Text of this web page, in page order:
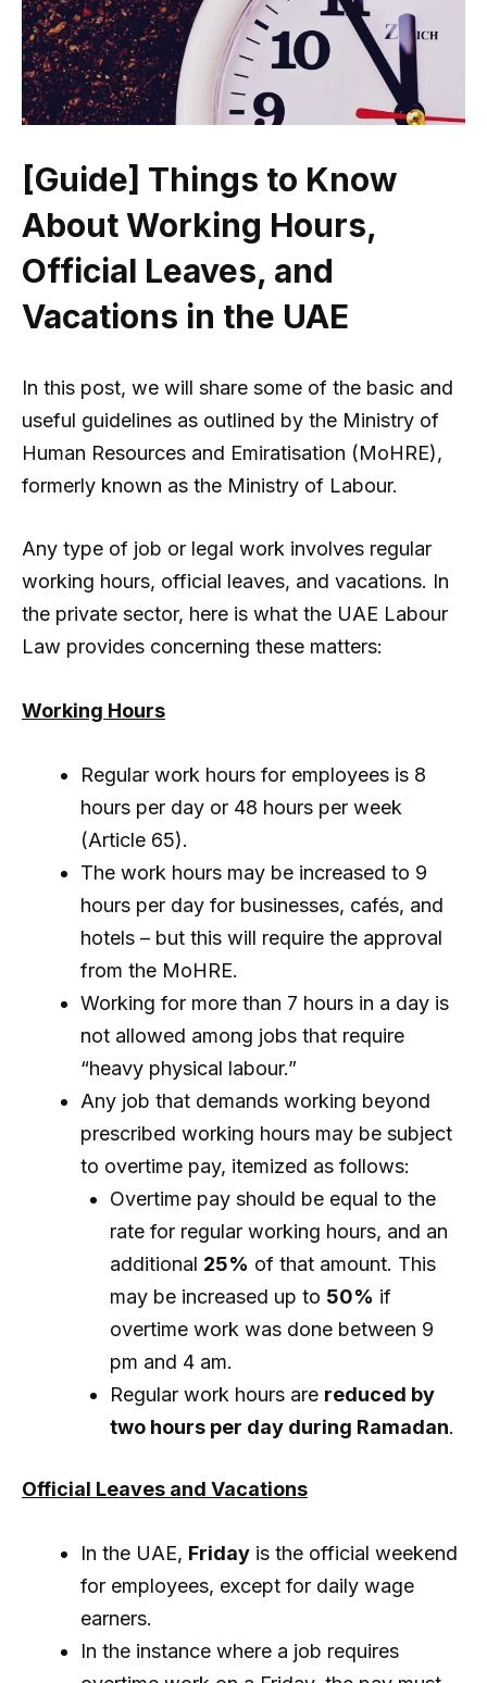
[Guide] Things to Know
About Working Hours,
Official Leaves, and
Vacations in the UAE
In this post, we will share some of the basic and
useful guidelines as outlined by the Ministry of
Human Resources and Emiratisation (MoHRE),
formerly known as the Ministry of Labour.
Any type of job or legal work involves regular
working hours, official leaves, and vacations. In
the private sector, here is what the UAE Labour
Law provides concerning these matters:
Working Hours
Regular work hours for employees is 8
hours per day or 48 hours per week
(Article 65).
The work hours may be increased to 9
hours per day for businesses, cafés, and
hotels – but this will require the approval
from the MoHRE.
Working for more than 7 hours in a day is
not allowed among jobs that require
“heavy physical labour.”
Any job that demands working beyond
prescribed working hours may be subject
to overtime pay, itemized as follows:
Overtime pay should be equal to the
rate for regular working hours, and an
additional 25% of that amount. This
may be increased up to 50% if
overtime work was done between 9
pm and 4 am.
Regular work hours are reduced by
two hours per day during Ramadan.
Official Leaves and Vacations
In the UAE, Friday is the official weekend
for employees, except for daily wage
earners.
In the instance where a job requires